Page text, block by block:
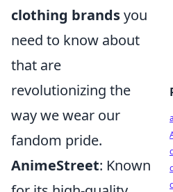
clothing brandsyou
need to know about
that are
revolutionizing the
way we wear our
fandom pride.
AnimeStreet: Known